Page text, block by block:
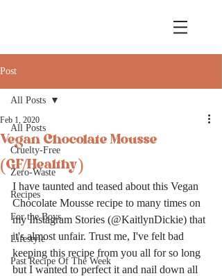
Post
All Posts
Cruelty-Free
Zero-Waste
Recipes
For the Boys
Lifestyle
Past Recipe Of The Week
All Posts
Vegan Chocolate Mousse
(GF/Healthy)
Feb 1, 2020
I have taunted and teased about this Vegan
Chocolate Mousse recipe to many times on
my Instagram Stories (@KaitlynDickie) that
it's almost unfair. Trust me, I've felt bad
keeping this recipe from you all for so long
but I wanted to perfect it and nail down all